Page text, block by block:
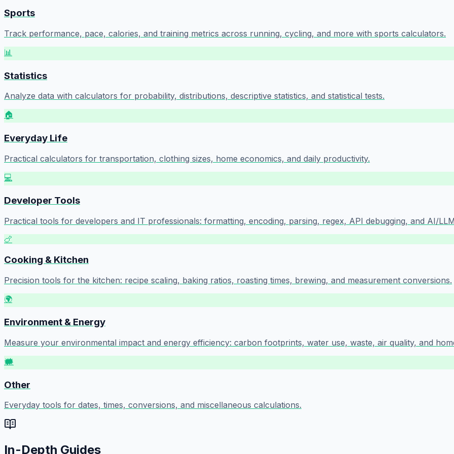
Sports
Track performance, pace, calories, and training metrics across running, cycling, and more with sports calculators.
📊
Statistics
Analyze data with calculators for probability, distributions, descriptive statistics, and statistical tests.
🏠
Everyday Life
Practical calculators for transportation, clothing sizes, home economics, and daily productivity.
💻
Developer Tools
Practical tools for developers and IT professionals: formatting, encoding, parsing, regex, API debugging, and AI/
🍗
Cooking & Kitchen
Precision tools for the kitchen: recipe scaling, baking ratios, roasting times, brewing, and measurement conversions.
🌍
Environment & Energy
Measure your environmental impact and energy efficiency: carbon footprints, water use, waste, air quality, and
🗰️
Other
Everyday tools for dates, times, conversions, and miscellaneous calculations.
In-Depth Guides